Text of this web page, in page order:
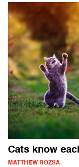
Cats know
MATTHEW ROZSA